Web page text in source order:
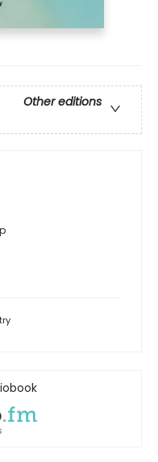
Other editions